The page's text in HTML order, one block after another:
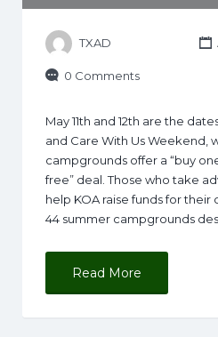
TXAD
0 Comments
May 11th and 12th are the
and Care With Us Weekend,
campgrounds offer a “buy
free” deal. Those who take
help KOA raise funds for
44 summer campgrounds
Read More